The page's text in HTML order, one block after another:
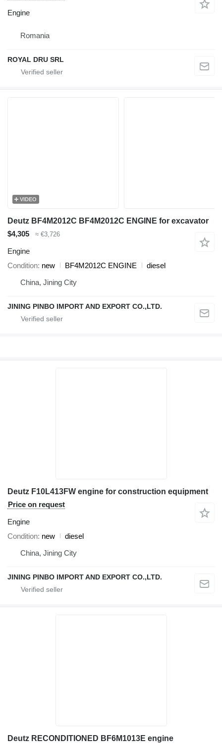
Engine
Romania
ROYAL DRU SRL
VIDEO
Deutz BF4M2012C BF4M2012C ENGINE for excavator
$4,305
≈ €3,726
Engine
Condition new BF4M2012C ENGINE
diesel
China, Jining City
JINING PINBO IMPORT AND EXPORT CO.,LTD.
Deutz F10L413FW engine for construction equipment
Price on request
Engine
Condition new
diesel
China, Jining City
JINING PINBO IMPORT AND EXPORT CO.,LTD.
Deutz RECONDITIONED BF6M1013E engine